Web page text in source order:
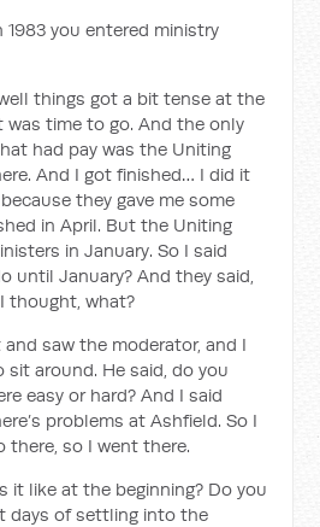
you entered ministry
got a bit tense at the
was time to go. And the only
had pay was the Uniting
And I got finished… I did it
they gave me some
in April. But the Uniting
in January. So I said
until January? And they said,
thought, what?
the moderator, and I
sit around. He said, do you
easy or hard? And I said
problems at Ashfield. So I
there, so I went there.
at the beginning? Do you
days of settling into the